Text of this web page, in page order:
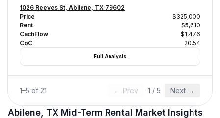
1026 Reeves St, Abilene, TX 79602
Price
$325,000
Rent
$5,610
CachFlow
$1,476
CoC
20.54
Full Analysis
1–5 of 21 ← Prev 1 / 5 Next →
Abilene, TX Mid-Term Rental Market Insights